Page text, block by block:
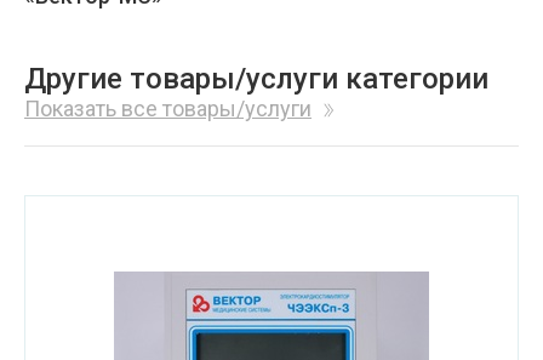
Другие товары/услуги категории
Показать все товары/услуги